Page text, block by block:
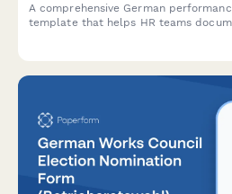
A comprehensive German
template that helps HR teams